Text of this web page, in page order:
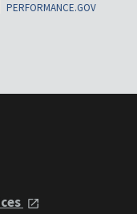
PERFORMANCE.GOV